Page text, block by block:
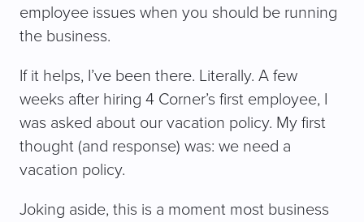
employee issues when you should be running
the business.
If it helps, I’ve been there. Literally. A few
weeks after hiring 4 Corner’s first employee, I
was asked about our vacation policy. My first
thought (and response) was: we need a
vacation policy.
Joking aside, this is a moment most business